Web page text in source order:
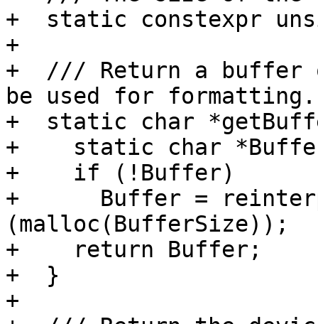
+  static constexpr
+
+  /// Return a buffer
be used for formatting.
+  static char
+    static char
+    if (!Buffer)
+      Buffer =
(malloc(BufferSize));
+    return Buffer;
+  }
+